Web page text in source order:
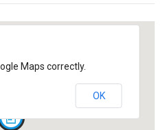
Maps correctly.
OK